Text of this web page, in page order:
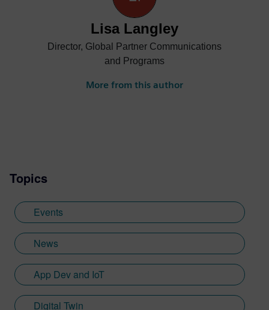
Lisa Langley
Director, Global Partner Communications
and Programs
More from this author
Topics
Events
News
App Dev and IoT
Digital Twin